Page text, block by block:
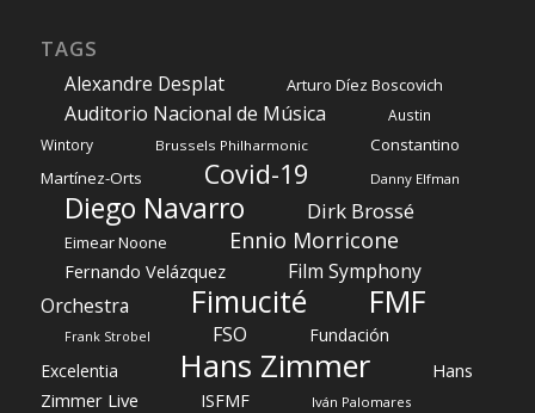
TAGS
Alexandre Desplat Arturo Díez Boscovich
Auditorio Nacional de Música
Austin
Wintory
Brussels Philharmonic
Constantino
Martínez-Orts
Covid-19 Danny Elfman
Diego Navarro Dirk Brossé
Eimear Noone Ennio Morricone
Fernando Velázquez
Film Symphony
Orchestra
Fimucité FMF
Frank Strobel FSO
Fundación
Excelentia
Hans Zimmer
Hans
Zimmer Live
ISFMF Iván Palomares